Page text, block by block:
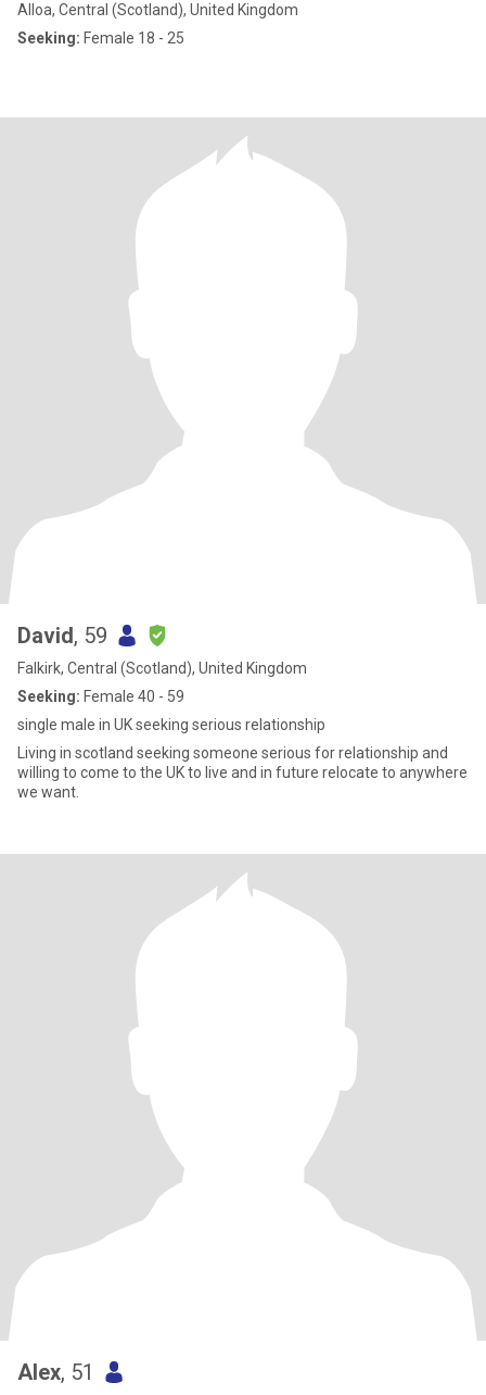
Alloa, Central (Scotland), United Kingdom
Seeking: Female 18 - 25
David, 59
Falkirk, Central (Scotland), United Kingdom
Seeking: Female 40 - 59
single male in UK seeking serious relationship
Living in scotland seeking someone serious for relationship and
willing to come to the UK to live and in future relocate to anywhere
we want.
Alex, 51